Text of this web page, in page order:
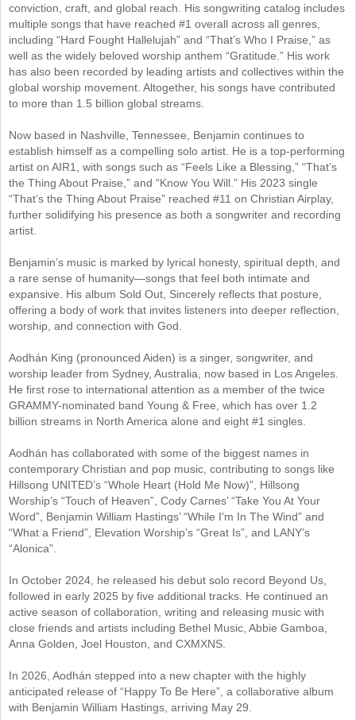
conviction, craft, and global reach. His songwriting catalog includes
multiple songs that have reached #1 overall across all genres,
including “Hard Fought Hallelujah” and “That’s Who I Praise,” as
well as the widely beloved worship anthem “Gratitude.” His work
has also been recorded by leading artists and collectives within the
global worship movement. Altogether, his songs have contributed
to more than 1.5 billion global streams.
Now based in Nashville, Tennessee, Benjamin continues to
establish himself as a compelling solo artist. He is a top-performing
artist on AIR1, with songs such as “Feels Like a Blessing,” “That’s
the Thing About Praise,” and “Know You Will.” His 2023 single
“That’s the Thing About Praise” reached #11 on Christian Airplay,
further solidifying his presence as both a songwriter and recording
artist.
Benjamin’s music is marked by lyrical honesty, spiritual depth, and
a rare sense of humanity—songs that feel both intimate and
expansive. His album Sold Out, Sincerely reflects that posture,
offering a body of work that invites listeners into deeper reflection,
worship, and connection with God.
Aodhán King (pronounced Aiden) is a singer, songwriter, and
worship leader from Sydney, Australia, now based in Los Angeles.
He first rose to international attention as a member of the twice
GRAMMY-nominated band Young & Free, which has over 1.2
billion streams in North America alone and eight #1 singles.
Aodhán has collaborated with some of the biggest names in
contemporary Christian and pop music, contributing to songs like
Hillsong UNITED’s “Whole Heart (Hold Me Now)”, Hillsong
Worship’s “Touch of Heaven”, Cody Carnes’ “Take You At Your
Word”, Benjamin William Hastings’ “While I'm In The Wind” and
“What a Friend”, Elevation Worship’s “Great Is”, and LANY’s
“Alonica”.
In October 2024, he released his debut solo record Beyond Us,
followed in early 2025 by five additional tracks. He continued an
active season of collaboration, writing and releasing music with
close friends and artists including Bethel Music, Abbie Gamboa,
Anna Golden, Joel Houston, and CXMXNS.
In 2026, Aodhán stepped into a new chapter with the highly
anticipated release of “Happy To Be Here”, a collaborative album
with Benjamin William Hastings, arriving May 29.